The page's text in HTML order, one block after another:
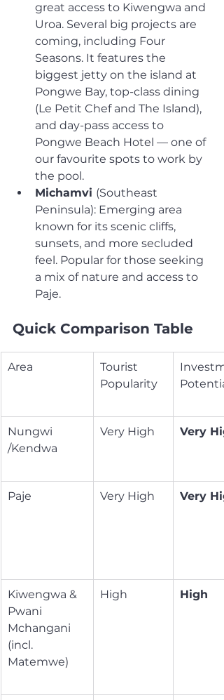
great access to Kiwengwa and
Uroa. Several big projects are
coming, including Four
Seasons. It features the
biggest jetty on the island at
Pongwe Bay, top-class dining
(Le Petit Chef and The Island),
and day-pass access to
Pongwe Beach Hotel — one of
our favourite spots to work by
the pool.
Michamvi (Southeast
Peninsula): Emerging area
known for its scenic cliffs,
sunsets, and more secluded
feel. Popular for those seeking
a mix of nature and access to
Paje.
Quick Comparison Table
Area
Tourist
Popularity
Potential
Nungwi
/Kendwa
Very High Very
Paje Very High Very
Kiwengwa &
Pwani
Mchangani
(incl.
Matemwe)
High High